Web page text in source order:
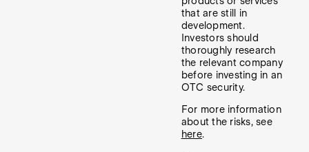
that are still in
development.
Investors should
thoroughly research
the relevant company
before investing in an
OTC security.
For more information
about the risks, see
here.